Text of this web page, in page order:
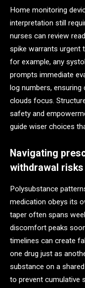
Home monitoring
interpretation still
nurses can review
spike warrants urgent
for example, any
prompts immediate
log numbers,
clouds focus.
safety and
guide wiser choices
Navigating
withdrawal
Polysubstance
medication obeys its
taper often spans
discomfort peaks
timelines can create
one drug just as
substance on a
to prevent cumulative